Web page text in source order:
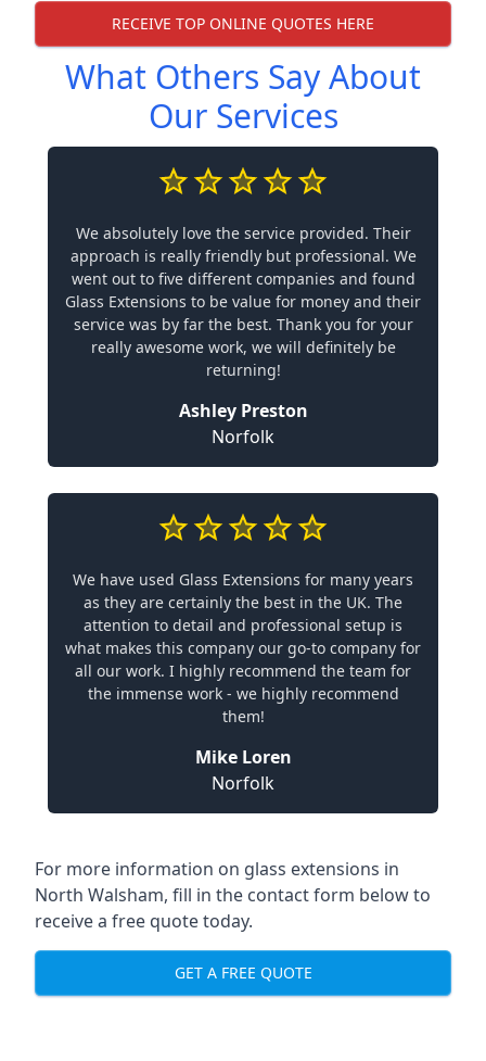
RECEIVE TOP ONLINE QUOTES HERE
What Others Say About
Our Services
We absolutely love the service provided. Their
approach is really friendly but professional. We
went out to five different companies and found
Glass Extensions to be value for money and their
service was by far the best. Thank you for your
really awesome work, we will definitely be
returning!
Ashley Preston
Norfolk
We have used Glass Extensions for many years
as they are certainly the best in the UK. The
attention to detail and professional setup is
what makes this company our go-to company for
all our work. I highly recommend the team for
the immense work - we highly recommend
them!
Mike Loren
Norfolk
For more information on glass extensions in
North Walsham, fill in the contact form below to
receive a free quote today.
GET A FREE QUOTE